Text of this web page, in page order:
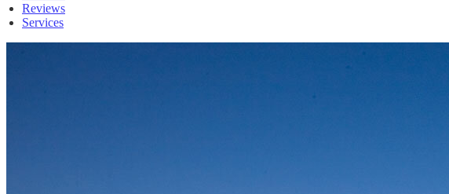
Reviews
Services